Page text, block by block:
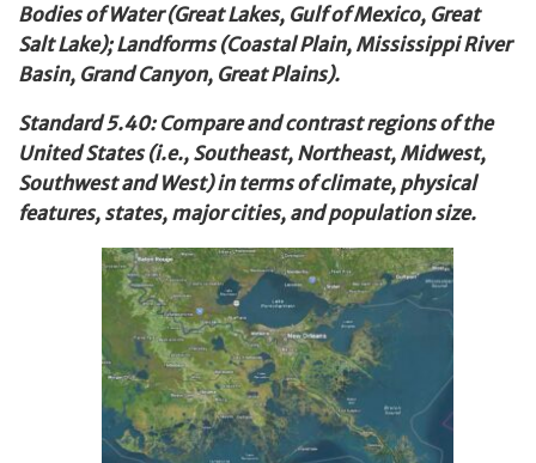
Bodies of Water (Great Lakes, Gulf of Mexico, Great
Salt Lake); Landforms (Coastal Plain, Mississippi River
Basin, Grand Canyon, Great Plains).
Standard 5.40: Compare and contrast regions of the
United States (i.e., Southeast, Northeast, Midwest,
Southwest and West) in terms of climate, physical
features, states, major cities, and population size.